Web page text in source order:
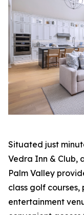
Situated just
Vedra Inn & Club,
Palm Valley
class golf
entertainment